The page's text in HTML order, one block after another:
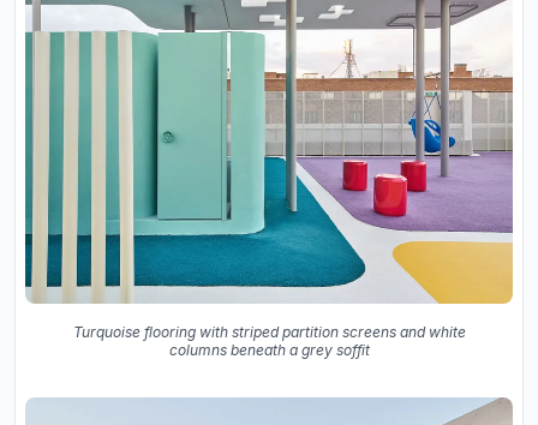
Turquoise flooring with striped partition screens and white
columns beneath a grey soffit